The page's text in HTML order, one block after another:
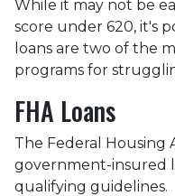
While it may not be
score under 620, it's
loans are two of the
programs for
FHA Loans
The Federal Housing
government-insured
qualifying guidelines.